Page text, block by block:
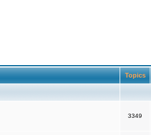
Topics
3349